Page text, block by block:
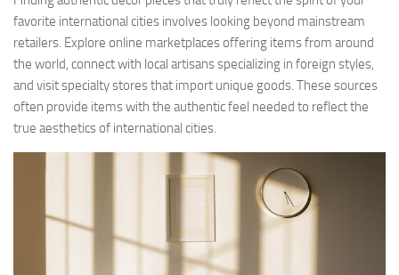
favorite international cities involves looking beyond mainstream
retailers. Explore online marketplaces offering items from around
the world, connect with local artisans specializing in foreign styles,
and visit specialty stores that import unique goods. These sources
often provide items with the authentic feel needed to reflect the
true aesthetics of international cities.